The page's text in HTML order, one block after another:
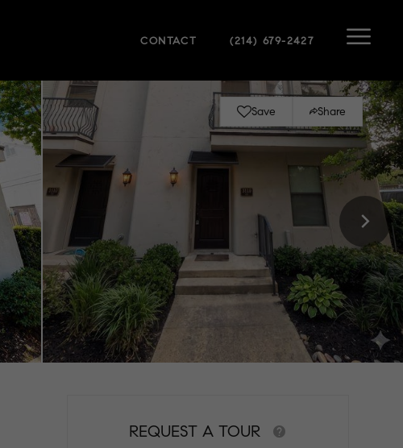
CONTACT (214) 679-2427
Save Share
REQUEST A TOUR